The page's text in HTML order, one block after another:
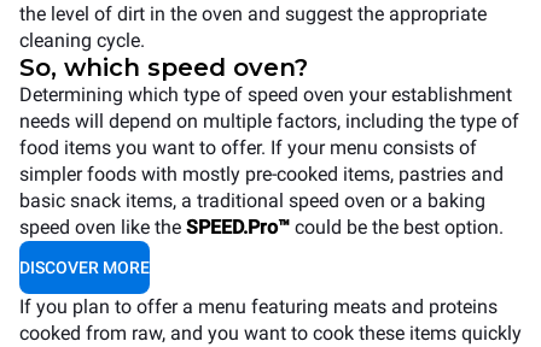
the level of dirt in the oven and suggest the appropriate
cleaning cycle.
So, which speed oven?
Determining which type of speed oven your establishment
needs will depend on multiple factors, including the type of
food items you want to offer. If your menu consists of
simpler foods with mostly pre-cooked items, pastries and
basic snack items, a traditional speed oven or a baking
speed oven like the SPEED.Pro™ could be the best option.
DISCOVER MORE
If you plan to offer a menu featuring meats and proteins
cooked from raw, and you want to cook these items quickly